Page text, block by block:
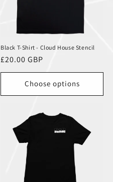
Black T-Shirt - Cloud House Stencil
Regular
price
£20.00 GBP
Choose options